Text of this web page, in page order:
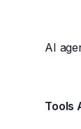
AI
Tools